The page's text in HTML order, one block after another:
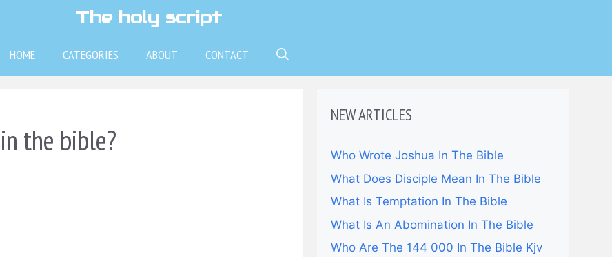
The holy script
HOME CATEGORIES ABOUT CONTACT
the bible?
NEW ARTICLES
Who Wrote Joshua In The Bible
What Does Disciple Mean In The Bible
What Is Temptation In The Bible
What Is An Abomination In The Bible
Who Are The 144 000 In The Bible Kjv